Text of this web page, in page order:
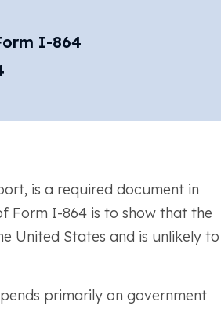
I-864
is a required document in
Form I-864 is to show that the
United States and is unlikely to
primarily on government